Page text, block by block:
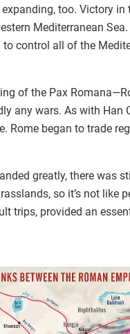
too. Victory in
Mediterranean Sea.
control all of the
of the Pax
any wars. As with Han
Rome began to trade
greatly, there was
so it’s not like
trips, provided an